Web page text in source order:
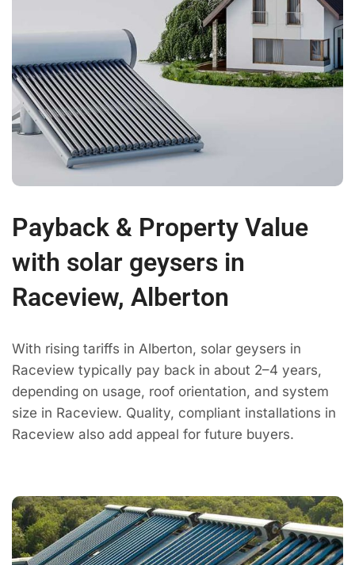
Payback & Property Value
with solar geysers in
Raceview, Alberton
With rising tariffs in Alberton, solar geysers in
Raceview typically pay back in about 2–4 years,
depending on usage, roof orientation, and system
size in Raceview. Quality, compliant installations in
Raceview also add appeal for future buyers.